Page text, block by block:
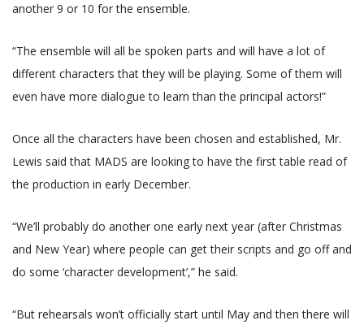
another 9 or 10 for the ensemble.
“The ensemble will all be spoken parts and will have a lot of
different characters that they will be playing. Some of them will
even have more dialogue to learn than the principal actors!”
Once all the characters have been chosen and established, Mr.
Lewis said that MADS are looking to have the first table read of
the production in early December.
“We’ll probably do another one early next year (after Christmas
and New Year) where people can get their scripts and go off and
do some ‘character development’,” he said.
“But rehearsals won’t officially start until May and then there will